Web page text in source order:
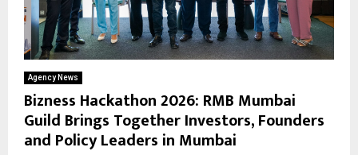
Agency News
Bizness Hackathon 2026: RMB Mumbai
Guild Brings Together Investors, Founders
and Policy Leaders in Mumbai